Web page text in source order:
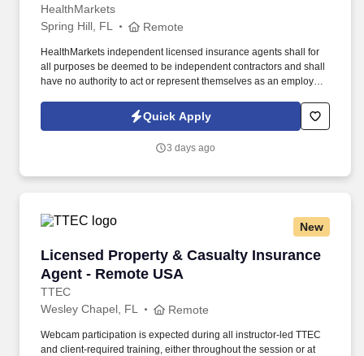
HealthMarkets
Spring Hill, FL Remote
HealthMarkets independent licensed insurance agents shall for
all purposes be deemed to be independent contractors and shall
have no authority to act or represent themselves as an employee
HealthMarkets Privacy Policy at
https://www.healthmarkets.com/privacy-policy and SonicJobs
Terms of Use at https://www.sonicjobs.com/us/terms-conditions.
Quick Apply
3 days ago
New
Licensed Property & Casualty Insurance
Agent - Remote USA
TTEC
Licensed Property & Casualty Insurance
Wesley Chapel, FL Remote
Webcam participation is expected during all instructor‑led TTEC
and client‑required training, either throughout the session or at